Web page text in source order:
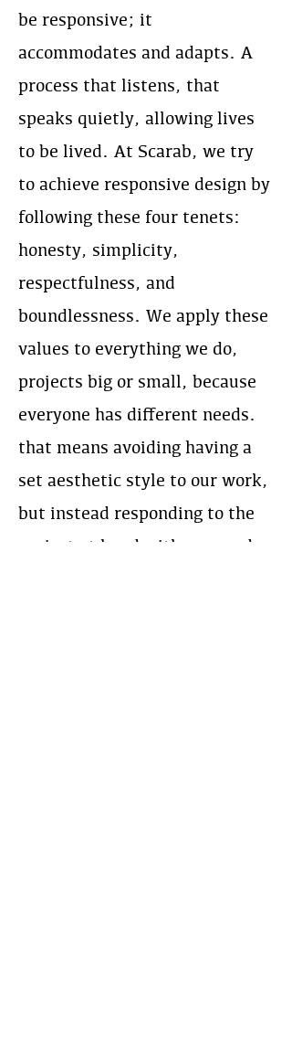
be responsive; it
accommodates and adapts. A
process that listens, that
speaks quietly, allowing lives
to be lived. At Scarab, we try
to achieve responsive design by
following these four tenets:
honesty, simplicity,
respectfulness, and
boundlessness. We apply these
values to everything we do,
projects big or small, because
everyone has different needs.
that means avoiding having a
set aesthetic style to our work,
but instead responding to the
project at hand with care and